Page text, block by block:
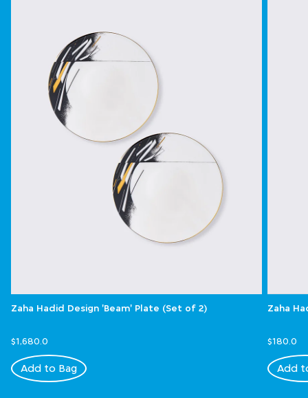
Zaha Hadid Design 'Beam' Plate (Set of 2)
$1,680.0
Add to Bag
Zaha
$180.0
Add